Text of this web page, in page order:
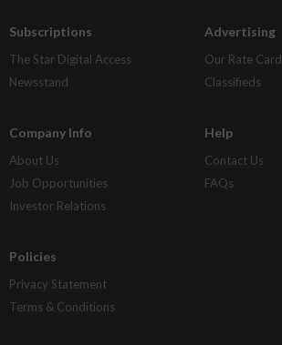
Subscriptions
The Star Digital Access
Newsstand
Advertising
Our Rate Card
Classifieds
Company Info
About Us
Job Opportunities
Investor Relations
Help
Contact Us
FAQs
Policies
Privacy Statement
Terms & Conditions